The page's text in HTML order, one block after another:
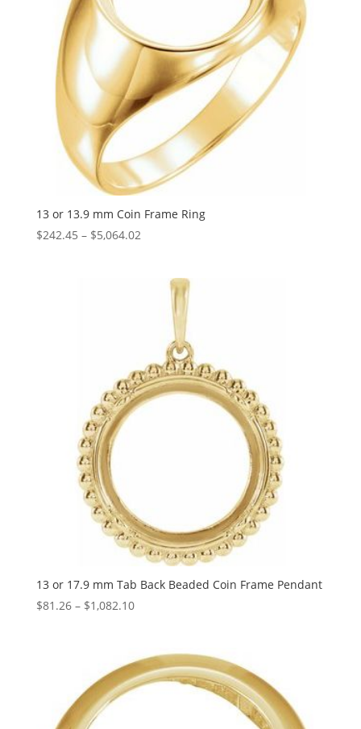
13 or 13.9 mm Coin Frame Ring
$242.45 – $5,064.02Price
through
$5,064.02
13 or 17.9 mm Tab Back Beaded Coin Frame Pendant
$81.26 – $1,082.10Price
through
$1,082.10